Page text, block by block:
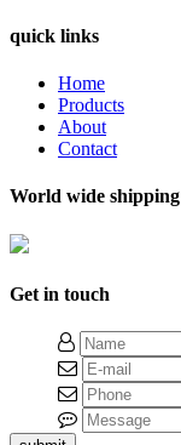
quick links
Home
Products
About
Contact
World wide shipping
Get in touch